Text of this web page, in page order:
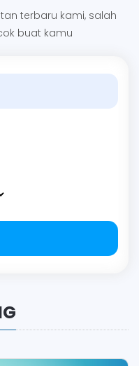
terbaru kami, salah
buat kamu